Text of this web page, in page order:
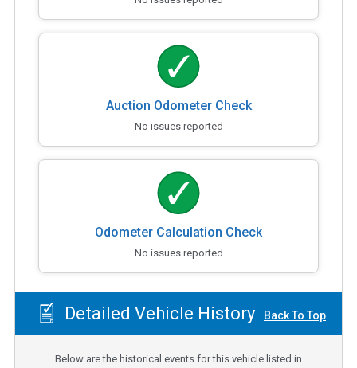
Auction Odometer Check
No issues reported
Odometer Calculation Check
No issues reported
Detailed Vehicle History Back To Top
Below are the historical events for this vehicle listed in